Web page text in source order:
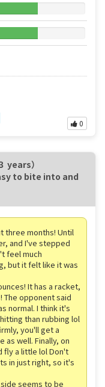
0
years）
to bite into and
three months! Until
and I've stepped
feel much
but it felt like it was
It has a racket,
opponent said
normal. I think it's
than rubbing lol
you'll get a
as well. Finally, on
fly a little lol Don't
in just right, so it's
seems to be